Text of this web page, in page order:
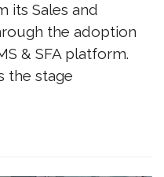
its Sales and
the adoption
& SFA platform.
the stage